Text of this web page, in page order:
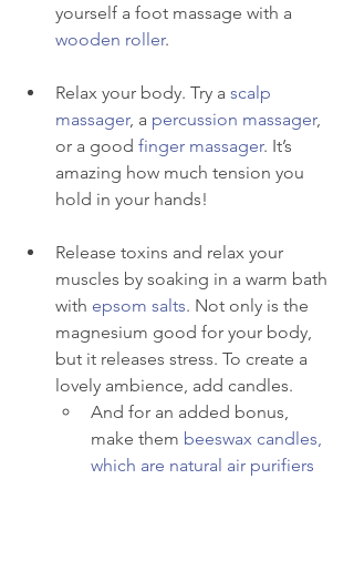
yourself a foot massage with a
wooden roller.
Relax your body. Try a scalp
massager, a percussion massager,
or a good finger massager. It’s
amazing how much tension you
hold in your hands!
Release toxins and relax your
muscles by soaking in a warm bath
with epsom salts. Not only is the
magnesium good for your body,
but it releases stress. To create a
lovely ambience, add candles.
And for an added bonus,
make them beeswax candles,
which are natural air purifiers